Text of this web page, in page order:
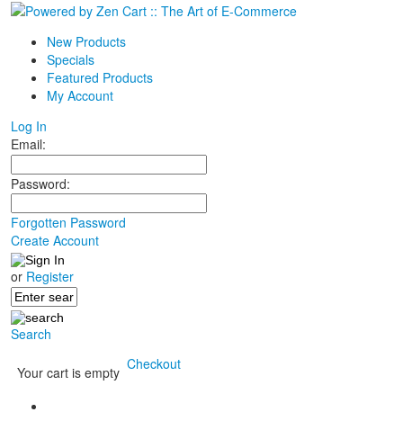
New Products
Specials
Featured Products
My Account
Log In
Email:
Password:
Forgotten Password
Create Account
or Register
Search
Your cart is empty Checkout